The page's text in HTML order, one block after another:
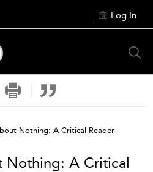
Log In
Nothing: A Critical Reader
A Critical